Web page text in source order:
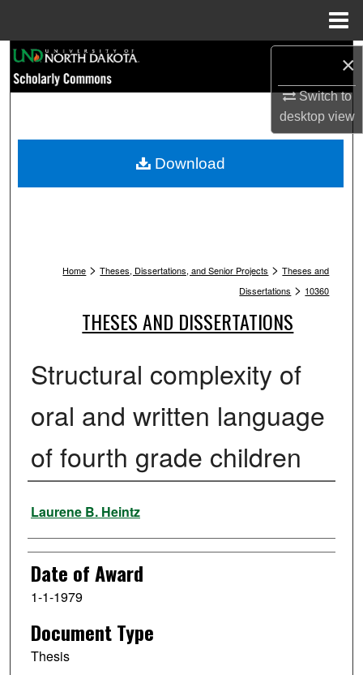
×
Switch to
desktopview
Browse Collections
My Account
Home > Theses, Dissertations, and Senior Projects > Theses and
Dissertations > 10360
THESES AND DISSERTATIONS
Structural complexity of
oral and written language
of fourth grade children
Author
Laurene B. Heintz
Date of Award
1-1-1979
Document Type
Thesis
Download